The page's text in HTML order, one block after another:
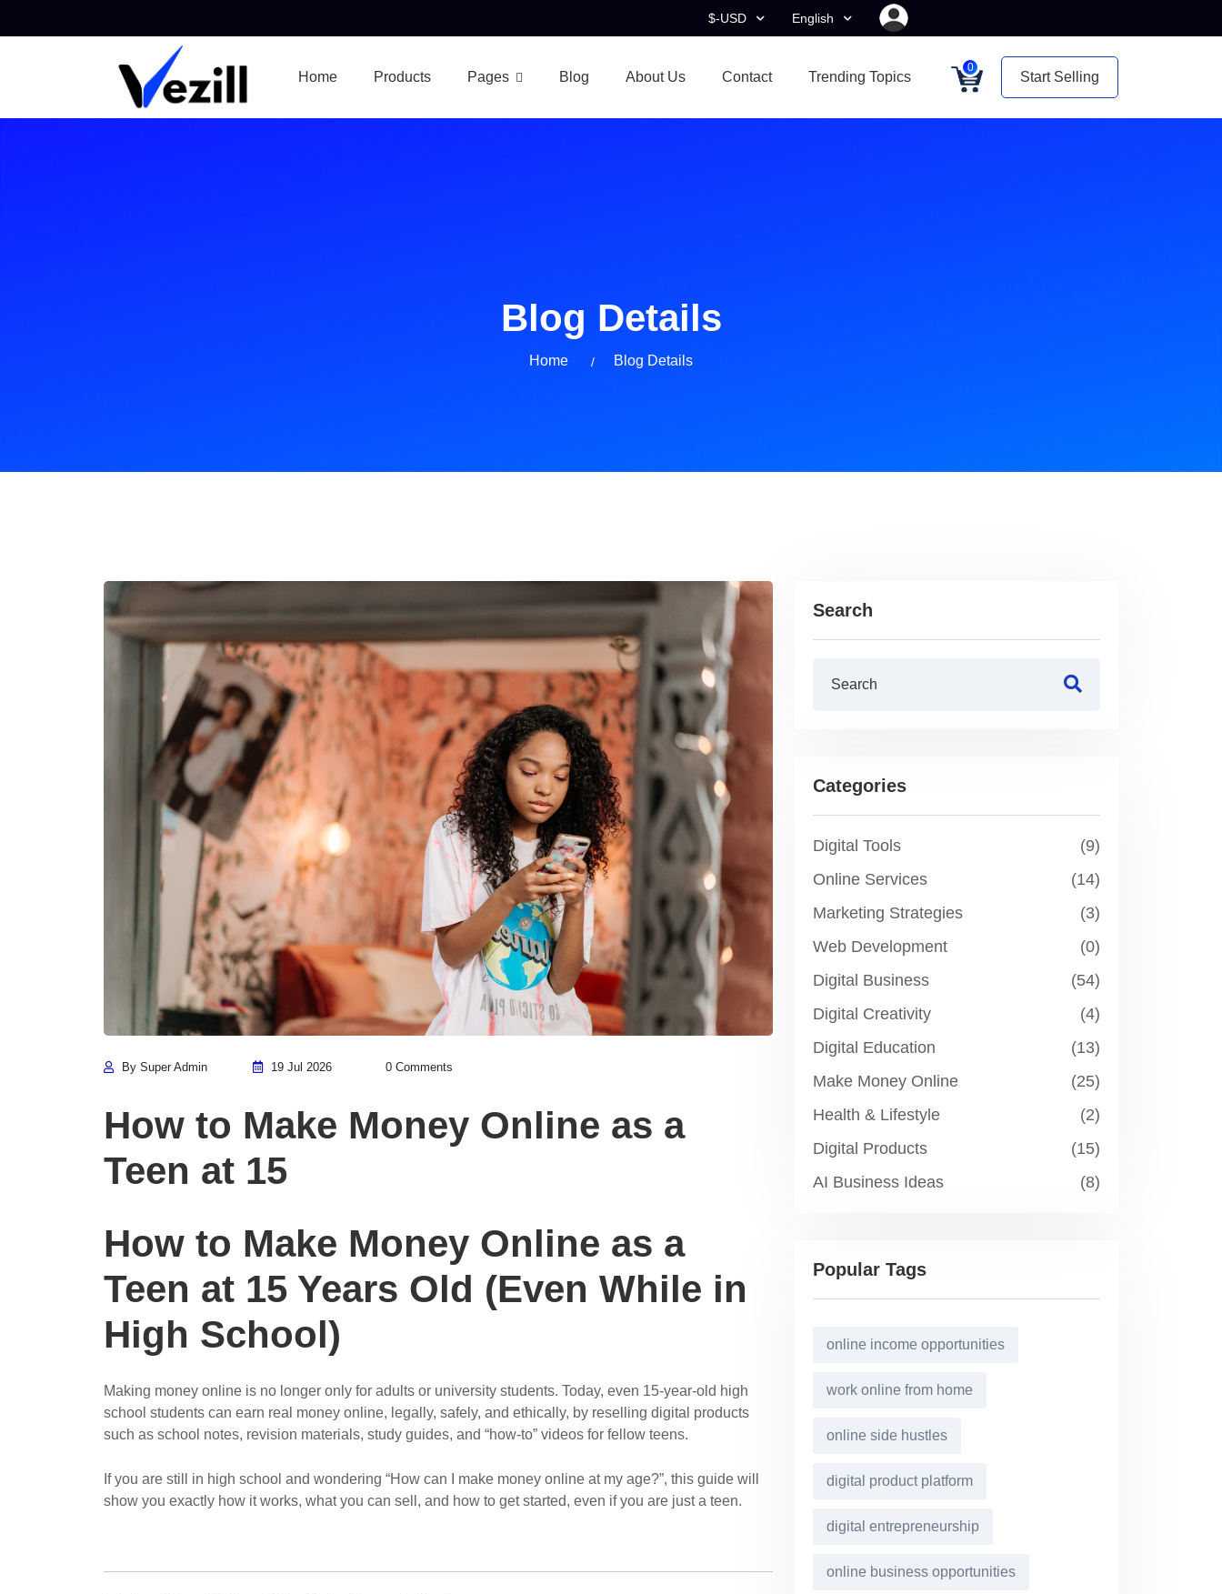
$-USD English
Home Products Pages Blog About Us Contact Trending Topics
0
Start Selling
Blog Details
Home Blog Details
By Super Admin 19 Jul 2026 0 Comments
How to Make Money Online as a
Teen at 15
How to Make Money Online as a
Teen at 15 Years Old (Even While in
High School)
Making money online is no longer only for adults or university students. Today, even 15-year-old high
school students can earn real money online, legally, safely, and ethically, by reselling digital products
such as school notes, revision materials, study guides, and “how-to” videos for fellow teens.
If you are still in high school and wondering “How can I make money online at my age?”, this guide will
show you exactly how it works, what you can sell, and how to get started, even if you are just a teen.
Search
Categories
Digital Tools
(9)
Online Services
(14)
Marketing Strategies
(3)
Web Development
(0)
Digital Business
(54)
Digital Creativity
(4)
Digital Education
(13)
Make Money Online
(25)
Health & Lifestyle
(2)
Digital Products
(15)
AI Business Ideas
(8)
Popular Tags
online income opportunities
work online from home
online side hustles
digital product platform
digital entrepreneurship
online business opportunities